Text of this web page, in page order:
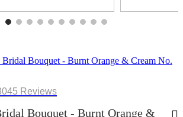
Bouquet - Burnt Orange & Cream No.
Reviews
Bouquet - Burnt Orange &